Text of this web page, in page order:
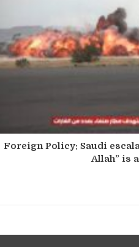
Foreign Policy: Saudi
Allah” is